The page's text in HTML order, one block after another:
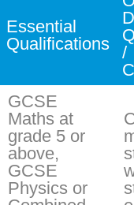
Essential
Qualifications
/
GCSE
Maths at
grade 5 or
above,
GCSE
Physics or